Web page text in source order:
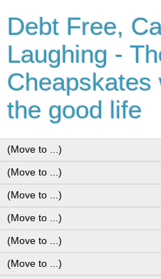
Debt Free,
Laughing -
Cheapskates
the good life